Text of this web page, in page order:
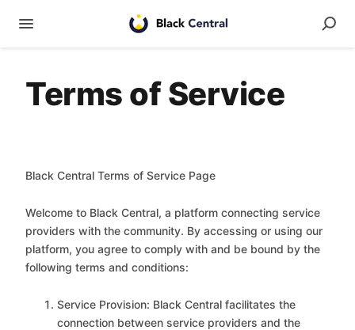
Terms of Service
Black Central Terms of Service Page
Welcome to Black Central, a platform connecting service
providers with the community. By accessing or using our
platform, you agree to comply with and be bound by the
following terms and conditions:
Service Provision: Black Central facilitates the
connection between service providers and the